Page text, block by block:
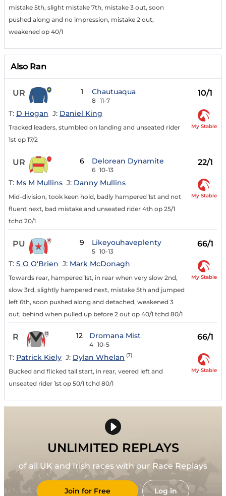
mistake 5th, slight mistake 7th, mistake 3 out, soon
pushed along and no impression, mistake 2 out,
weakened op 40/1
Also Ran
UR 1 Chautuaqua
8 11-7
10/1
T: D Hogan J: Daniel King
Tracked leaders, stumbled on landing and unseated rider
1st op 17/2
My Stable
UR 6 Delorean Dynamite
6 10-13
22/1
T: Ms M Mullins J: Danny Mullins
Mid-division, took keen hold, badly hampered 1st and not
fluent next, bad mistake and unseated rider 4th op 25/1
tchd 20/1
My Stable
PU 9 Likeyouhaveplenty
5 10-13
66/1
T: S O O'Brien J: Mark McDonagh
Towards rear, hampered 1st, in rear when very slow 2nd,
slow 3rd, slightly hampered next, mistake 5th and jumped
left 6th, soon pushed along and detached, weakened 3
out, behind when pulled up before 2 out op 40/1 tchd 80/1
My Stable
R 12 Dromana Mist
4 10-5
66/1
T: Patrick Kiely J: Dylan Whelan (7)
Bucked and flicked tail start, in rear, veered left and
unseated rider 1st op 50/1 tchd 80/1
My Stable
UNLIMITED REPLAYS
of all UK and Irish races with our Race Replays
Join for Free Log in